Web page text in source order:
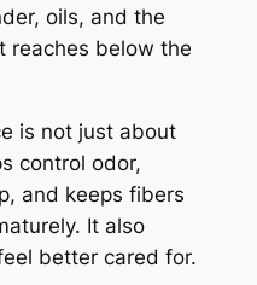
oils, and the
reaches below the
is not just about
control odor,
and keeps fibers
It also
better cared for.